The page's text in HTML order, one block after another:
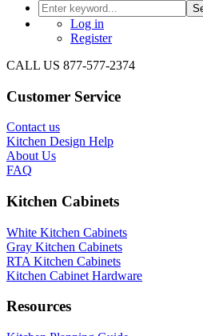
Log in
Register
CALL US 877-577-2374
Customer Service
Contact us
Kitchen Design Help
About Us
FAQ
Kitchen Cabinets
White Kitchen Cabinets
Gray Kitchen Cabinets
RTA Kitchen Cabinets
Kitchen Cabinet Hardware
Resources